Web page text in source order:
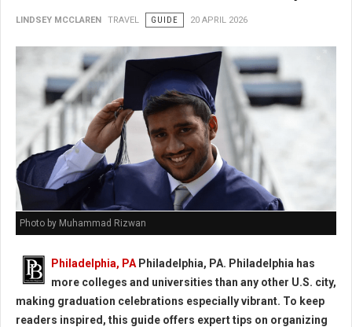
LINDSEY MCCLAREN TRAVEL GUIDE 20 APRIL 2026
Photo by Muhammad Rizwan
Philadelphia, PA Philadelphia, PA. Philadelphia has
more colleges and universities than any other U.S. city,
making graduation celebrations especially vibrant. To keep
readers inspired, this guide offers expert tips on organizing